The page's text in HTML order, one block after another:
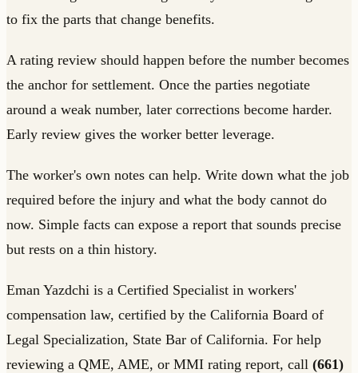
to fix the parts that change benefits.
A rating review should happen before the number becomes
the anchor for settlement. Once the parties negotiate
around a weak number, later corrections become harder.
Early review gives the worker better leverage.
The worker's own notes can help. Write down what the job
required before the injury and what the body cannot do
now. Simple facts can expose a report that sounds precise
but rests on a thin history.
Eman Yazdchi is a Certified Specialist in workers'
compensation law, certified by the California Board of
Legal Specialization, State Bar of California. For help
reviewing a QME, AME, or MMI rating report, call (661)